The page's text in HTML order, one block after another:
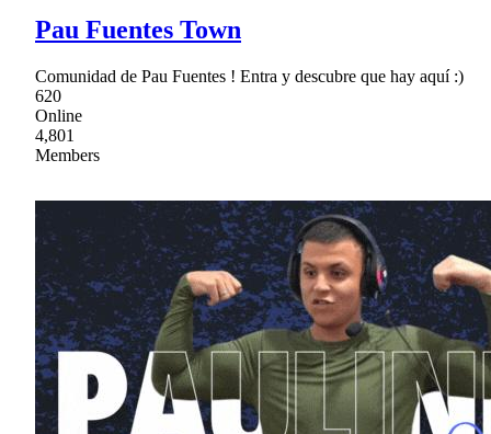
Pau Fuentes Town
Comunidad de Pau Fuentes ! Entra y descubre que hay aquí :)
620
Online
4,801
Members